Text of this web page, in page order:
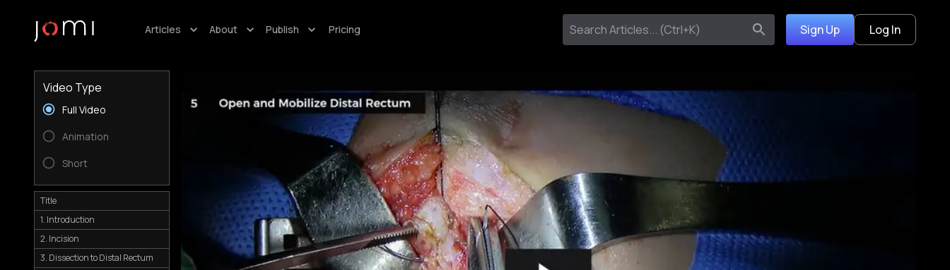
Articles About Publish Pricing Sign Up Log In
Video Type
Full Video
Animation
Short
Title
1. Introduction
2. Incision
3. Dissection to Distal Rectum